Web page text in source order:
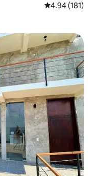
4.94 out of 5
4.94 (181)